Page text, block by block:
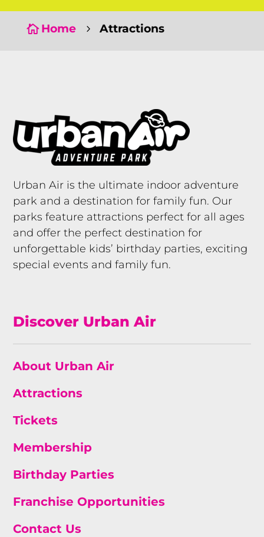
 Home 5 Attractions
Urban Air is the ultimate indoor adventure
park and a destination for family fun. Our
parks feature attractions perfect for all ages
and offer the perfect destination for
unforgettable kids’ birthday parties, exciting
special events and family fun.
Discover Urban Air
About Urban Air
Attractions
Tickets
Membership
Birthday Parties
Franchise Opportunities
Contact Us